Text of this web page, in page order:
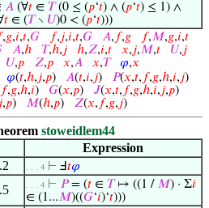
𝐴 (∀𝑡 ∈ 𝑇(0 ≤ (𝑝‘𝑡) ∧ (𝑝‘𝑡) ≤ 1) ∧
𝑡 ∈ (𝑇∖ 𝑈)0 < (𝑝‘𝑡)))
,𝑔,𝑖,𝑡,𝐺 𝑓,𝑗,𝑖,𝑡,𝐺 𝐴, 𝑓,𝑔 𝑓,𝑀,𝑔,𝑖,𝑡
𝐴,ℎ 𝑇,ℎ,𝑗 ℎ,𝑍,𝑖,𝑡 𝑥,𝑗,𝑀,𝑡 𝑈,𝑗
𝑈,𝑝 𝑍,𝑝 𝑥,𝐴 𝑥,𝑇 𝜑,𝑥
𝜑(𝑡,ℎ,𝑗,𝑝) 𝐴(𝑡,𝑖,𝑗) 𝑃(𝑥,𝑡, 𝑓,𝑔,ℎ,𝑖,𝑗)
𝑓,𝑔,ℎ,𝑖) 𝐺(𝑥,𝑝) 𝐽(𝑥,𝑡, 𝑓,𝑔,ℎ,𝑖,𝑗,𝑝)
𝑗,𝑝) 𝑀(ℎ,𝑝) 𝑍(𝑥, 𝑓,𝑔,𝑗)
stoweidlem44
Expression
. . . 4 ⊢ Ⅎ𝑡𝜑
. . . 4 ⊢ 𝑃= (𝑡 ∈ 𝑇↦ ((1 / 𝑀) · Σ𝑖
∈ (1...𝑀)((𝐺‘𝑖)‘𝑡)))